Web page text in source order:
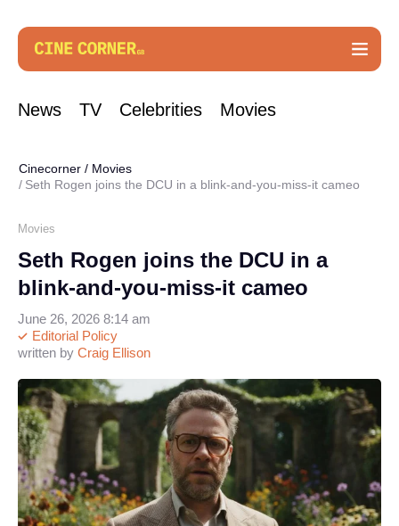
News TV Celebrities Movies
Cinecorner / Movies
Seth Rogen joins the DCU in a blink-and-you-miss-it cameo
Movies
Seth Rogen joins the DCU in a
blink-and-you-miss-it cameo
written by Craig Ellison
Editorial Policy
June 26, 2026 8:14 am